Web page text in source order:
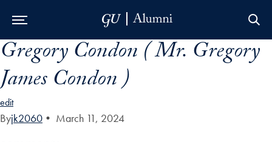
Skip to Main Navigation
Skip to Content
Skip to Footer
Gregory Condon ( Mr. Gregory
James Condon )
edit
Byjk2060 • March 11, 2024